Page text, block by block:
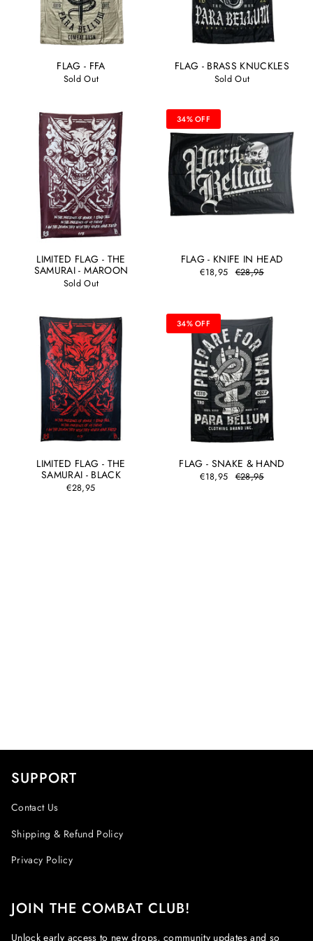
FLAG - FFA
Sold Out
FLAG - BRASS KNUCKLES
Sold Out
LIMITED FLAG - THE
SAMURAI - MAROON
Sold Out
34% OFF
FLAG - KNIFE IN HEAD
€18,95 €28,95
LIMITED FLAG - THE
SAMURAI - BLACK
€28,95
34% OFF
FLAG - SNAKE & HAND
€18,95 €28,95
SUPPORT
Contact Us
Shipping & Refund Policy
Privacy Policy
JOIN THE COMBAT CLUB!
Unlock early access to new drops, community updates and so